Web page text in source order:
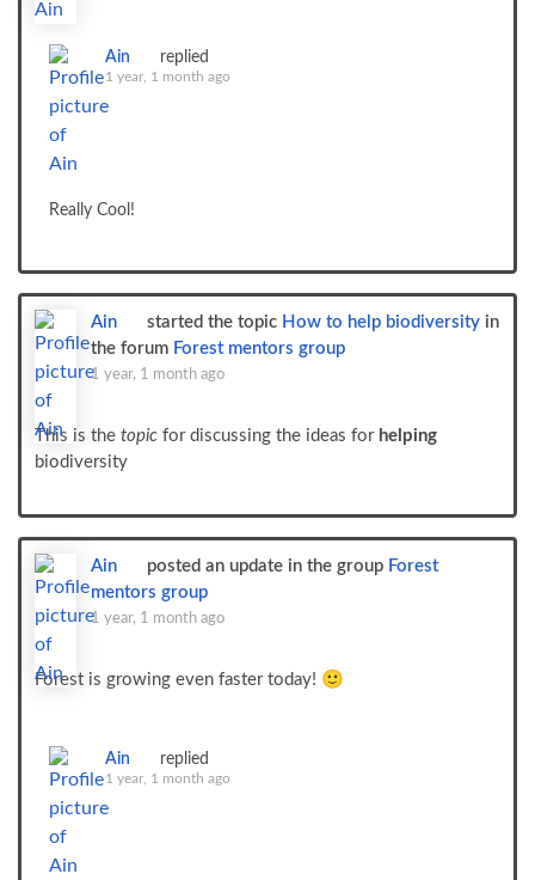
Ain replied
1 year, 1 month ago
Really Cool!
Ain started the topic How to help biodiversity in
the forum Forest mentors group
1 year, 1 month ago
This is the topic for discussing the ideas for helping
biodiversity
Ain posted an update in the group Forest
mentors group
1 year, 1 month ago
Forest is growing even faster today! 🙂
Ain replied
1 year, 1 month ago